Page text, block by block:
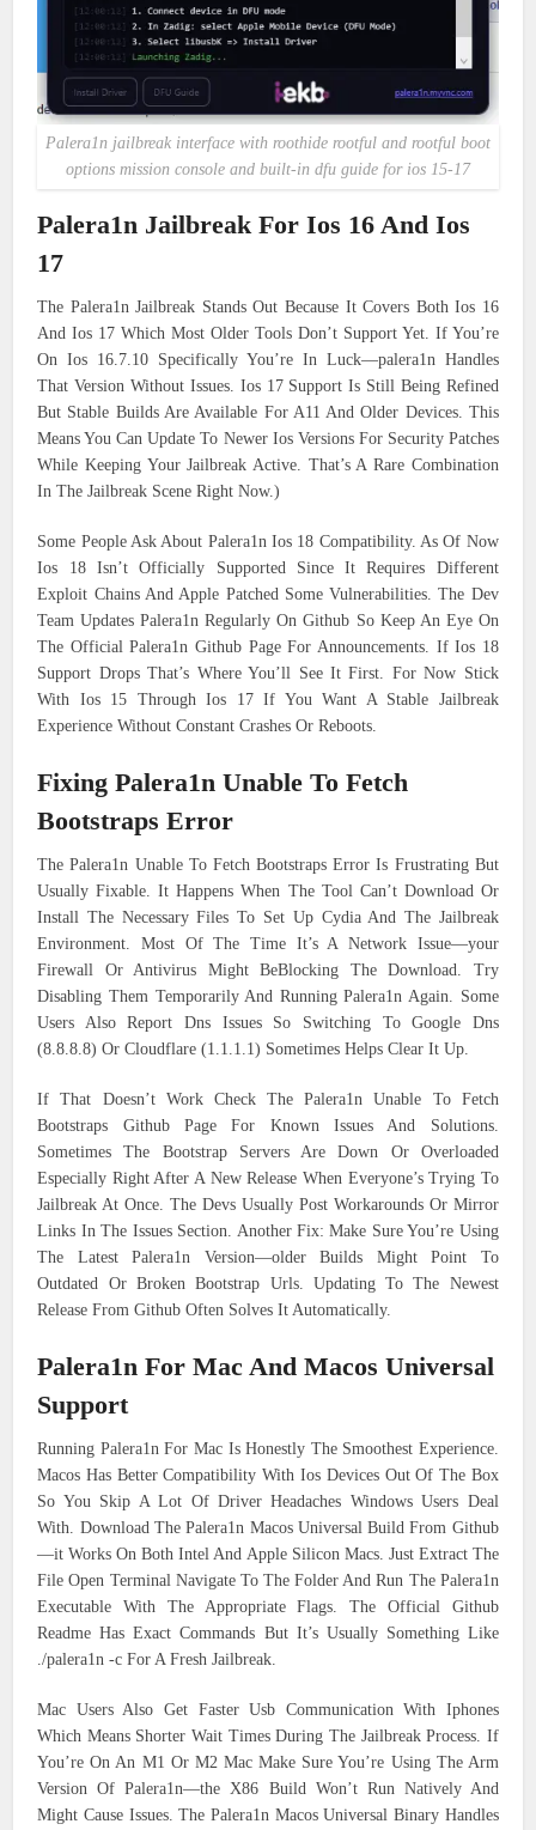
Palera1n jailbreak interface with roothide rootful and rootful boot
options mission console and built-in dfu guide for ios 15-17
Palera1n Jailbreak For Ios 16 And Ios
17
The Palera1n Jailbreak Stands Out Because It Covers Both Ios 16
And Ios 17 Which Most Older Tools Don’t Support Yet. If You’re
On Ios 16.7.10 Specifically You’re In Luck—palera1n Handles
That Version Without Issues. Ios 17 Support Is Still Being Refined
But Stable Builds Are Available For A11 And Older Devices. This
Means You Can Update To Newer Ios Versions For Security Patches
While Keeping Your Jailbreak Active. That’s A Rare Combination
In The Jailbreak Scene Right Now.)
Some People Ask About Palera1n Ios 18 Compatibility. As Of Now
Ios 18 Isn’t Officially Supported Since It Requires Different
Exploit Chains And Apple Patched Some Vulnerabilities. The Dev
Team Updates Palera1n Regularly On Github So Keep An Eye On
The Official Palera1n Github Page For Announcements. If Ios 18
Support Drops That’s Where You’ll See It First. For Now Stick
With Ios 15 Through Ios 17 If You Want A Stable Jailbreak
Experience Without Constant Crashes Or Reboots.
Fixing Palera1n Unable To Fetch
Bootstraps Error
The Palera1n Unable To Fetch Bootstraps Error Is Frustrating But
Usually Fixable. It Happens When The Tool Can’t Download Or
Install The Necessary Files To Set Up Cydia And The Jailbreak
Environment. Most Of The Time It’s A Network Issue—your
Firewall Or Antivirus Might BeBlocking The Download. Try
Disabling Them Temporarily And Running Palera1n Again. Some
Users Also Report Dns Issues So Switching To Google Dns
(8.8.8.8) Or Cloudflare (1.1.1.1) Sometimes Helps Clear It Up.
If That Doesn’t Work Check The Palera1n Unable To Fetch
Bootstraps Github Page For Known Issues And Solutions.
Sometimes The Bootstrap Servers Are Down Or Overloaded
Especially Right After A New Release When Everyone’s Trying To
Jailbreak At Once. The Devs Usually Post Workarounds Or Mirror
Links In The Issues Section. Another Fix: Make Sure You’re Using
The Latest Palera1n Version—older Builds Might Point To
Outdated Or Broken Bootstrap Urls. Updating To The Newest
Release From Github Often Solves It Automatically.
Palera1n For Mac And Macos Universal
Support
Running Palera1n For Mac Is Honestly The Smoothest Experience.
Macos Has Better Compatibility With Ios Devices Out Of The Box
So You Skip A Lot Of Driver Headaches Windows Users Deal
With. Download The Palera1n Macos Universal Build From Github
—it Works On Both Intel And Apple Silicon Macs. Just Extract The
File Open Terminal Navigate To The Folder And Run The Palera1n
Executable With The Appropriate Flags. The Official Github
Readme Has Exact Commands But It’s Usually Something Like
./palera1n -c For A Fresh Jailbreak.
Mac Users Also Get Faster Usb Communication With Iphones
Which Means Shorter Wait Times During The Jailbreak Process. If
You’re On An M1 Or M2 Mac Make Sure You’re Using The Arm
Version Of Palera1n—the X86 Build Won’t Run Natively And
Might Cause Issues. The Palera1n Macos Universal Binary Handles